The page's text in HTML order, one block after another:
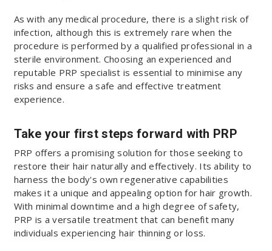
As with any medical procedure, there is a slight risk of
infection, although this is extremely rare when the
procedure is performed by a qualified professional in a
sterile environment. Choosing an experienced and
reputable PRP specialist is essential to minimise any
risks and ensure a safe and effective treatment
experience.
Take your first steps forward with PRP
PRP offers a promising solution for those seeking to
restore their hair naturally and effectively. Its ability to
harness the body's own regenerative capabilities
makes it a unique and appealing option for hair growth.
With minimal downtime and a high degree of safety,
PRP is a versatile treatment that can benefit many
individuals experiencing hair thinning or loss.